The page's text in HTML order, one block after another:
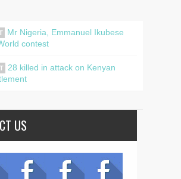
Mr Nigeria, Emmanuel Ikubese
contest
28 killed in attack on Kenyan
US